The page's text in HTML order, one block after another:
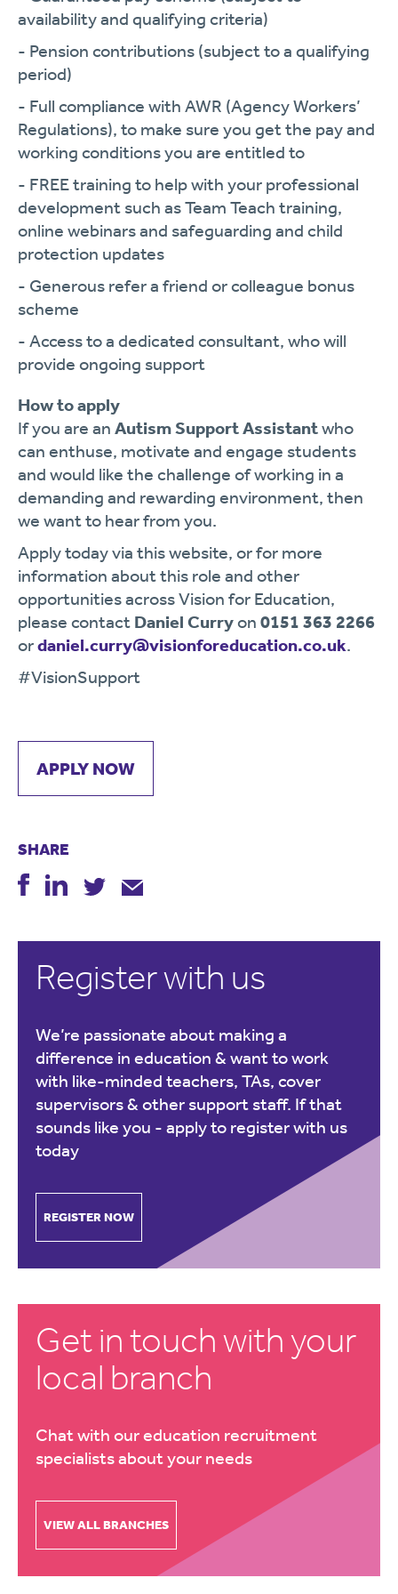
availability and qualifying criteria)
- Pension contributions (subject to a qualifying
period)
- Full compliance with AWR (Agency Workers’
Regulations), to make sure you get the pay and
working conditions you are entitled to
- FREE training to help with your professional
development such as Team Teach training,
online webinars and safeguarding and child
protection updates
- Generous refer a friend or colleague bonus
scheme
- Access to a dedicated consultant, who will
provide ongoing support
How to apply
If you are an Autism Support Assistantwho
can enthuse, motivate and engage students
and would like the challenge of working in a
demanding and rewarding environment, then
we want to hear from you.
Apply today via this website, or for more
information about this role and other
opportunities across Vision for Education,
please contact Daniel Curryon 0151 363 2266
ordaniel.curry@visionforeducation.co.uk.
#VisionSupport
APPLY NOW
SHARE
Register with us
We’re passionate about making a
difference in education & want to work
with like-minded teachers, TAs, cover
supervisors & other support staff. If that
sounds like you - apply to register with us
today
REGISTER NOW
Get in touch with your
local branch
Chat with our education recruitment
specialists about your needs
VIEW ALL BRANCHES